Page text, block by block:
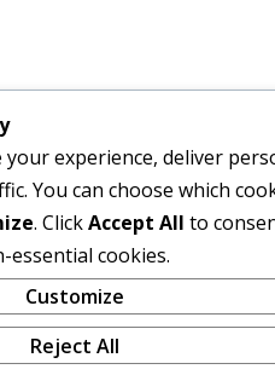
experience, deliver
You can choose which
. ClickAccept All to
essential cookies.
Customize
Reject All